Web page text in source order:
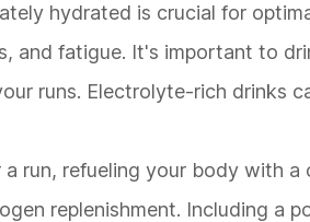
hydrated is crucial for
and fatigue. It's important to
runs. Electrolyte-rich drinks
a run, refueling your body with
replenishment. Including a